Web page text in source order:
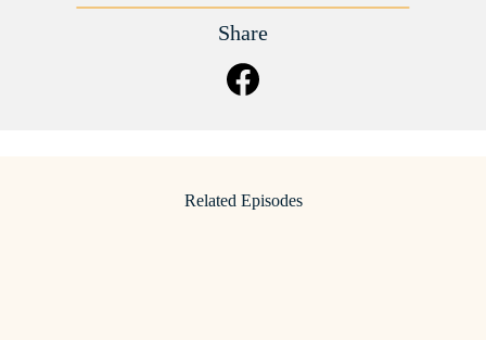
Share
Related Episodes